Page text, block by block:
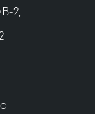
2,